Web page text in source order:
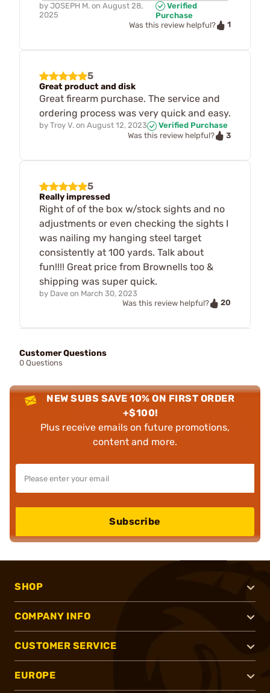
by JOSEPH M. on August 28,
2025
Verified
Purchase
Was this review helpful?
1
5
Great product and disk
Great firearm purchase. The service and
ordering process was very quick and easy.
by Troy V. on August 12, 2023
Verified Purchase
Was this review helpful?
3
5
Really impressed
Right of of the box w/stock sights and no
adjustments or even checking the sights I
was nailing my hanging steel target
consistently at 100 yards. Talk about
fun!!!! Great price from Brownells too &
shipping was super quick.
by Dave on March 30, 2023
Was this review helpful?
20
Customer Questions
0 Questions
NEW SUBS SAVE 10% ON FIRST ORDER
+$100!
Plus receive emails on future promotions,
content and more.
Subscribe
SHOP
COMPANY INFO
CUSTOMER SERVICE
EUROPE